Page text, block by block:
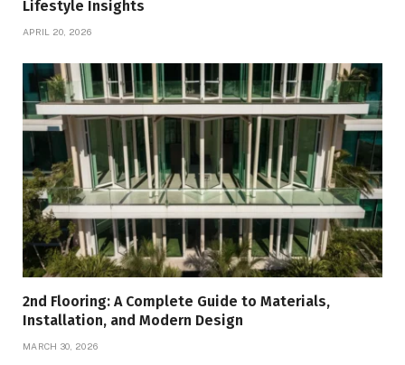
Lifestyle Insights
APRIL 20, 2026
2nd Flooring: A Complete Guide to Materials,
Installation, and Modern Design
MARCH 30, 2026